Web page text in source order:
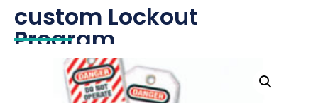
custom Lockout
Program